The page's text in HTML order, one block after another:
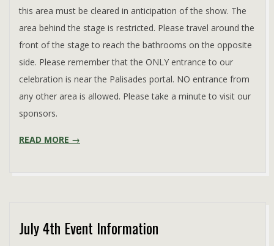
this area must be cleared in anticipation of the show. The
area behind the stage is restricted. Please travel around the
front of the stage to reach the bathrooms on the opposite
side. Please remember that the ONLY entrance to our
celebration is near the Palisades portal. NO entrance from
any other area is allowed. Please take a minute to visit our
sponsors.
READ MORE →
July 4th Event Information